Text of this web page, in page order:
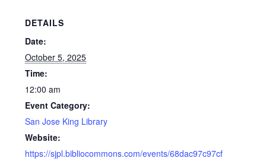
DETAILS
Date:
October 5, 2025
Time:
12:00 am
Event Category:
San Jose King Library
Website:
https://sjpl.bibliocommons.com/events/68dac97c97cf